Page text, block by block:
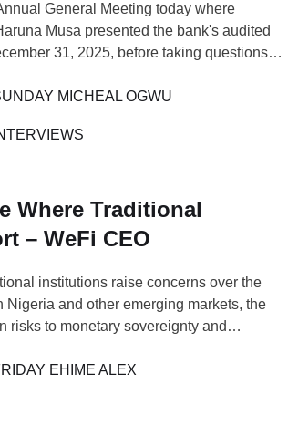
General Meeting today where
Musa presented the bank's audited
31, 2025, before taking questions
in customer deposits …
MICHEAL OGWU
Where Traditional
– WeFi CEO
institutions raise concerns over the
and other emerging markets, the
risks to monetary sovereignty and
Maksym Sakharov, argues that the
EHIME ALEX